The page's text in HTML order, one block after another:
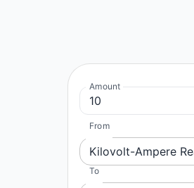
Amount
From
Kilovolt-Ampere
To